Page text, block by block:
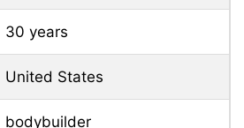
30 years
United States
bodybuilder